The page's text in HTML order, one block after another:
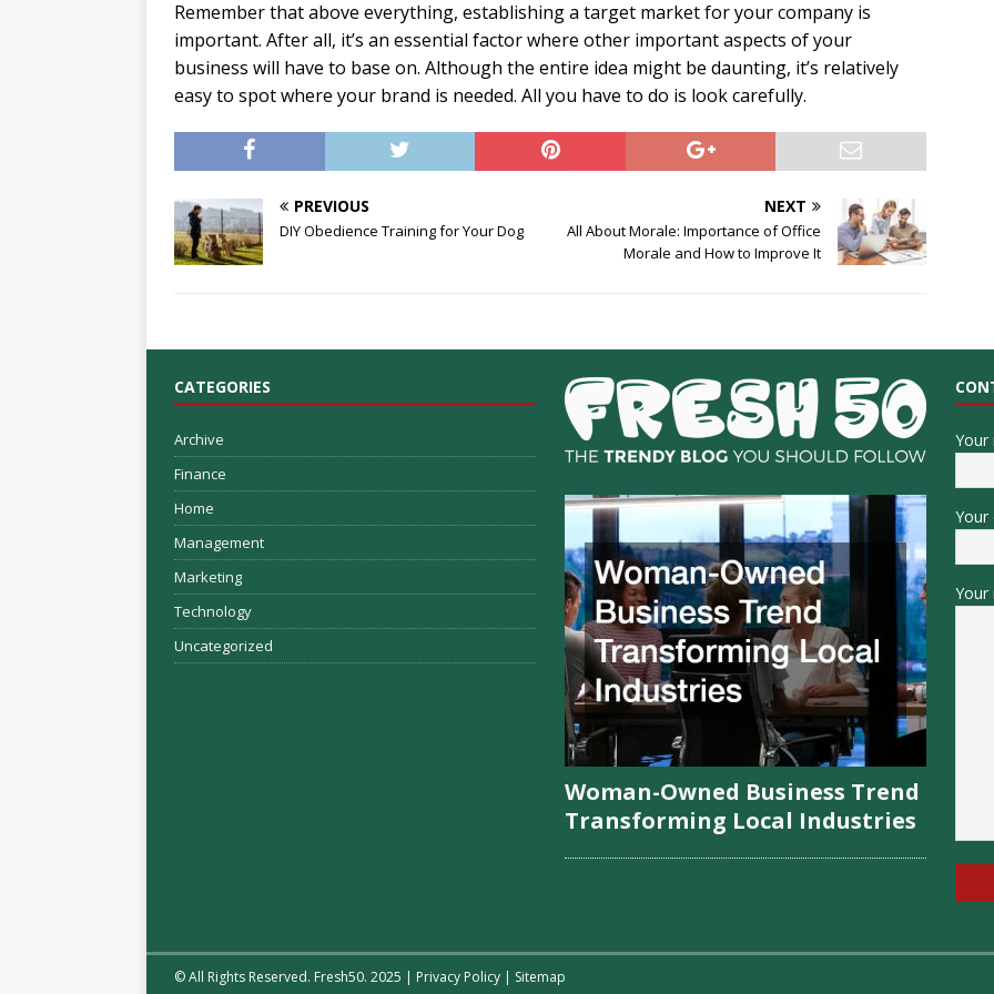
Remember that above everything, establishing a target market for your company is
important. After all, it’s an essential factor where other important aspects of your
business will have to base on. Although the entire idea might be daunting, it’s relatively
easy to spot where your brand is needed. All you have to do is look carefully.
PREVIOUS
DIY Obedience Training for Your Dog
NEXT
All About Morale: Importance of Office
Morale and How to Improve It
CATEGORIES
Archive
Finance
Home
Management
Marketing
Technology
Uncategorized
Woman-Owned Business Trend
Transforming Local Industries
Your
Your
Your
© All Rights Reserved. Fresh50. 2025 | Privacy Policy | Sitemap